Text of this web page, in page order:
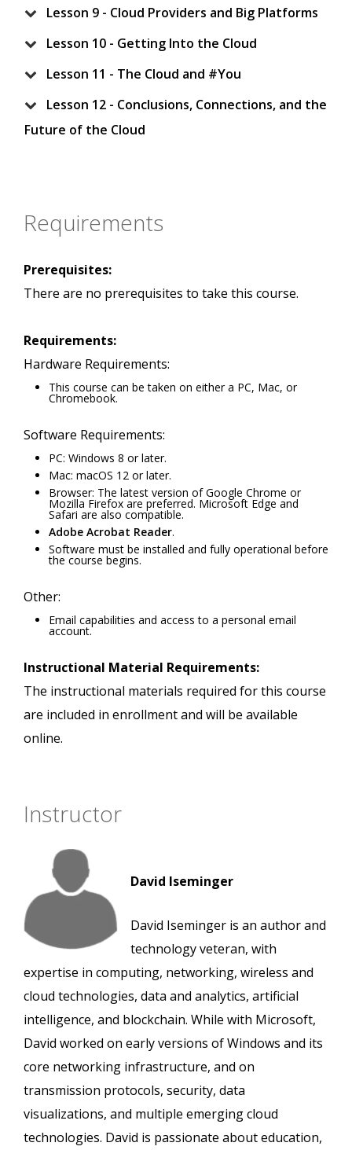
Lesson 9 - Cloud Providers and Big Platforms
Lesson 10 - Getting Into the Cloud
Lesson 11 - The Cloud and #You
Lesson 12 - Conclusions, Connections, and the
Future of the Cloud
Requirements
Prerequisites:
There are no prerequisites to take this course.
Requirements:
Hardware Requirements:
This course can be taken on either a PC, Mac, or
Chromebook.
Software Requirements:
PC: Windows 8 or later.
Mac: macOS 12 or later.
Browser: The latest version of Google Chrome or
Mozilla Firefox are preferred. Microsoft Edge and
Safari are also compatible.
Adobe Acrobat Reader.
Software must be installed and fully operational before
the course begins.
Other:
Email capabilities and access to a personal email
account.
Instructional Material Requirements:
The instructional materials required for this course
are included in enrollment and will be available
online.
Instructor
David Iseminger
David Iseminger is an author and
technology veteran, with
expertise in computing, networking, wireless and
cloud technologies, data and analytics, artificial
intelligence, and blockchain. While with Microsoft,
David worked on early versions of Windows and its
core networking infrastructure, and on
transmission protocols, security, data
visualizations, and multiple emerging cloud
technologies. David is passionate about education,